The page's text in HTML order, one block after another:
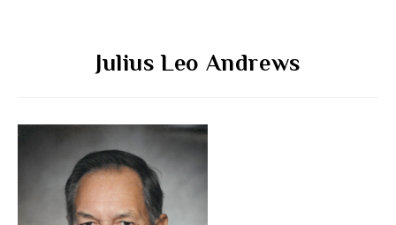
Julius Leo Andrews